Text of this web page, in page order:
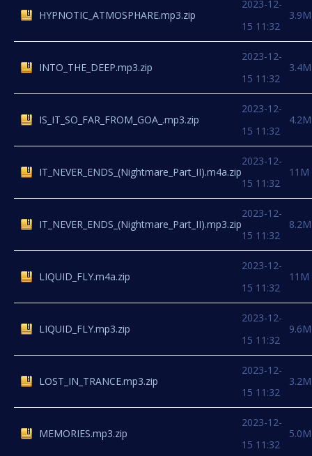
HYPNOTIC_ATMOSPHARE.mp3.zip
2023-12-
15 11:32
3.9M
INTO_THE_DEEP.mp3.zip
2023-12-
15 11:32
3.4M
IS_IT_SO_FAR_FROM_GOA_.mp3.zip
2023-12-
15 11:32
4.2M
IT_NEVER_ENDS_(Nightmare_Part_II).m4a.zip
2023-12-
15 11:32
11M
IT_NEVER_ENDS_(Nightmare_Part_II).mp3.zip
2023-12-
15 11:32
8.2M
LIQUID_FLY.m4a.zip
2023-12-
15 11:32
11M
LIQUID_FLY.mp3.zip
2023-12-
15 11:32
9.6M
LOST_IN_TRANCE.mp3.zip
2023-12-
15 11:32
3.2M
MEMORIES.mp3.zip
2023-12-
15 11:32
5.0M